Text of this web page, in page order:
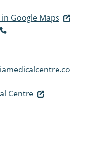
Google Maps
Centre